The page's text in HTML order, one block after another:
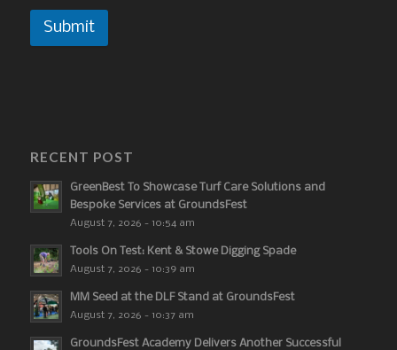
Submit
RECENT POST
GreenBest To Showcase Turf Care Solutions and
Bespoke Services at GroundsFest
August 7, 2026 - 10:54 am
Tools On Test: Kent & Stowe Digging Spade
August 7, 2026 - 10:39 am
MM Seed at the DLF Stand at GroundsFest
August 7, 2026 - 10:37 am
GroundsFest Academy Delivers Another Successful